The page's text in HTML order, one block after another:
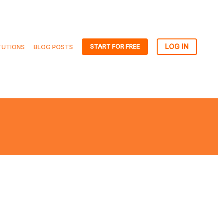
BLOG POSTS START FOR FREE